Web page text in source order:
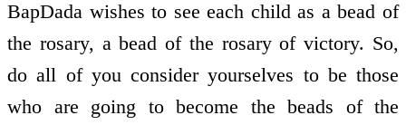
BapDada wishes to see each child as a bead of
the rosary, a bead of the rosary of victory. So,
do all of you consider yourselves to be those
who are going to become the beads of the